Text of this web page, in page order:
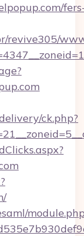
revive305/
ck.php?